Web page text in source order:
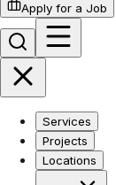
Apply for a Job
Services
Projects
Locations